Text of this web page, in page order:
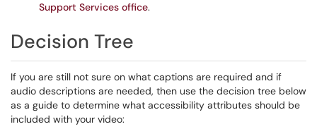
Support Services office.
Decision Tree
If you are still not sure on what captions are required and if
audio descriptions are needed, then use the decision tree below
as a guide to determine what accessibility attributes should be
included with your video: